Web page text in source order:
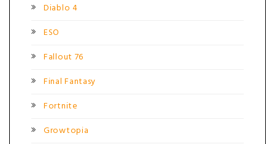
Diablo 4
ESO
Fallout 76
Final Fantasy
Fortnite
Growtopia